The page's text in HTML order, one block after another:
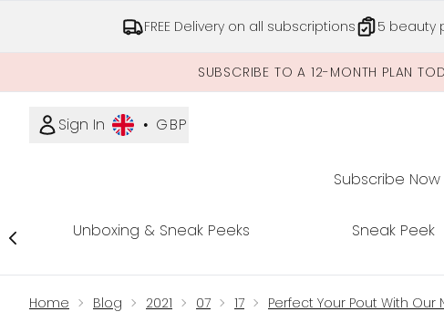
FREE Delivery on all subscriptions 5 beauty
SUBSCRIBE TO A 12-MONTH PLAN
Sign In • GBP
Subscribe Now
Unboxing & Sneak Peeks Sneak Peek
Home Blog 2021 07 17 Perfect Your Pout With